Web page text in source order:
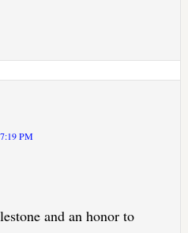
PM
and an honor to